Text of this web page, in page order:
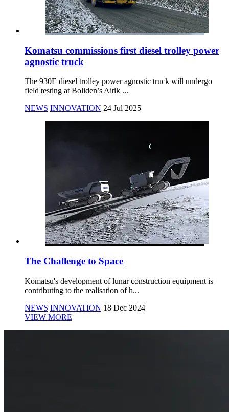
Komatsu commissions first diesel trolley power
agnostic truck
The 930E diesel trolley power agnostic truck will undergo
field testing at Boliden’s Aitik ...
NEWS INNOVATION 24 Jul 2025
The Challenge to Space
Komatsu's development of lunar construction equipment is
contributing to the realisation of h...
NEWS INNOVATION 18 Dec 2024
VIEW MORE